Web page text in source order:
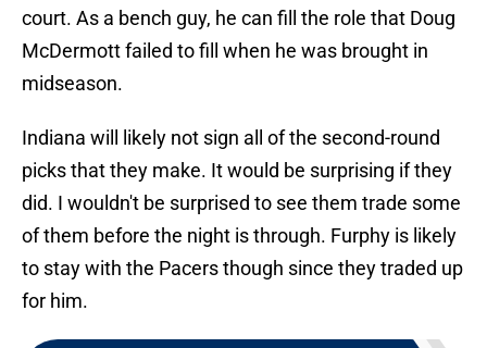
court. As a bench guy, he can fill the role that Doug
McDermott failed to fill when he was brought in
midseason.
Indiana will likely not sign all of the second-round
picks that they make. It would be surprising if they
did. I wouldn't be surprised to see them trade some
of them before the night is through. Furphy is likely
to stay with the Pacers though since they traded up
for him.